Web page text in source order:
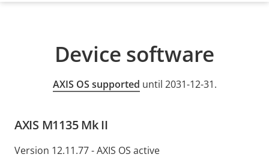
Device software
AXIS OS supported until 2031-12-31.
AXIS M1135 Mk II
Version 12.11.77 - AXIS OS active